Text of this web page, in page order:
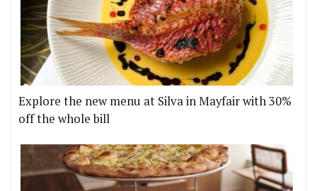
Explore the new menu at Silva in Mayfair with 30%
off the whole bill